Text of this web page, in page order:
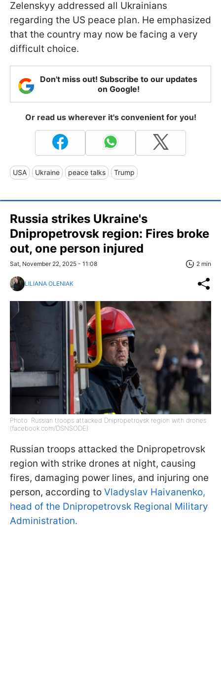
Zelenskyy addressed all Ukrainians
regarding the US peace plan. He emphasized
that the country may now be facing a very
difficult choice.
Don't miss out! Subscribe to our updates
on Google!
Or read us wherever it's convenient for you!
USA Ukraine peace talks Trump
Russia strikes Ukraine's
Dnipropetrovsk region: Fires broke
out, one person injured
Sat, November 22, 2025 - 11:08 2 min
LILIANA OLENIAK
Photo: Russian troops attacked Dnipropetrovsk region with drones
(facebook.com/DSNSODE)
Russian troops attacked the Dnipropetrovsk
region with strike drones at night, causing
fires, damaging power lines, and injuring one
person, according to Vladyslav Haivanenko,
head of the Dnipropetrovsk Regional Military
Administration.